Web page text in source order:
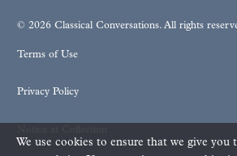
© 2026 Classical Conversations. All rights
Terms of Use
Privacy Policy
We use cookies to ensure that we give you